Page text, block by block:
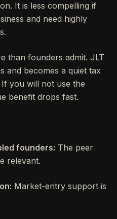
It is less compelling if
and need highly
than founders admit. JLT
and becomes a quiet tax
you will not use the
benefit drops fast.
founders: The peer
relevant.
Market-entry support is